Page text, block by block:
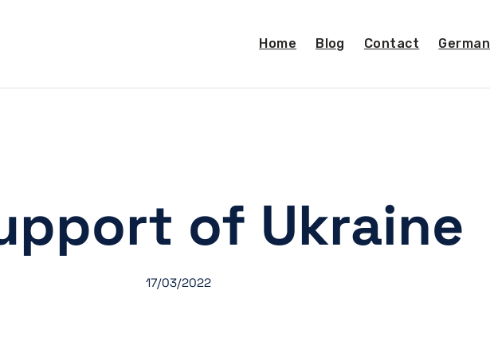
Home Blog Contact German
of Ukraine
17/03/2022